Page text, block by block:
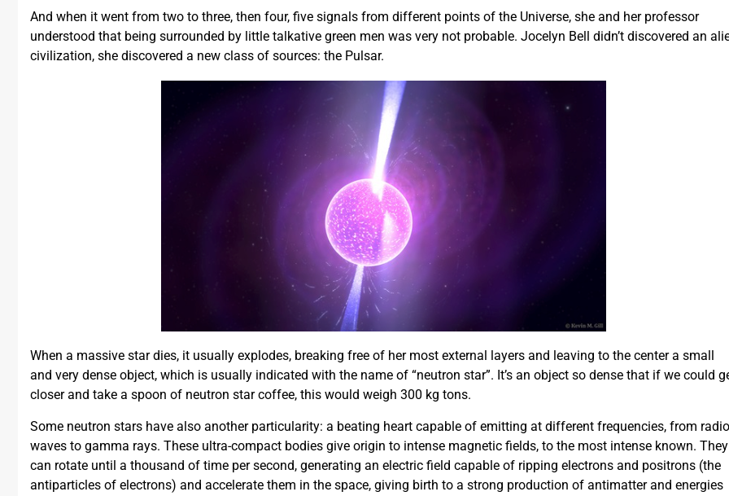
And when it went from two to three, then four, five signals from different points of the Universe, she and her professor
understood that being surrounded by little talkative green men was very not probable. Jocelyn Bell didn’t discovered an
civilization, she discovered a new class of sources: the Pulsar.
When a massive star dies, it usually explodes, breaking free of her most external layers and leaving to the center a small
and very dense object, which is usually indicated with the name of “neutron star”. It’s an object so dense that if we could
closer and take a spoon of neutron star coffee, this would weigh 300 kg tons.
Some neutron stars have also another particularity: a beating heart capable of emitting at different frequencies, from radio
waves to gamma rays. These ultra-compact bodies give origin to intense magnetic fields, to the most intense known. They
can rotate until a thousand of time per second, generating an electric field capable of ripping electrons and positrons (the
antiparticles of electrons) and accelerate them in the space, giving birth to a strong production of antimatter and energies